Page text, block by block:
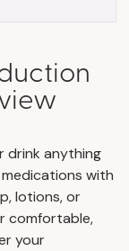
plenty
avoid
and
for
drink anything
with
lotions, or
comfortable,
your